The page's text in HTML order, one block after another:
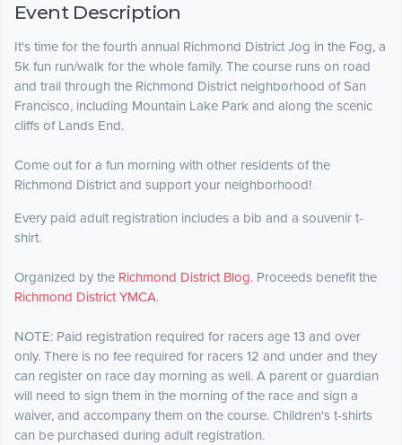
Event Description
It's time for the fourth annual Richmond District Jog in the Fog, a
5k fun run/walk for the whole family. The course runs on road
and trail through the Richmond District neighborhood of San
Francisco, including Mountain Lake Park and along the scenic
cliffs of Lands End.
Come out for a fun morning with other residents of the
Richmond District and support your neighborhood!
Every paid adult registration includes a bib and a souvenir t-
shirt.
Organized by the Richmond District Blog. Proceeds benefit the
Richmond District YMCA.
NOTE: Paid registration required for racers age 13 and over
only. There is no fee required for racers 12 and under and they
can register on race day morning as well. A parent or guardian
will need to sign them in the morning of the race and sign a
waiver, and accompany them on the course. Children's t-shirts
can be purchased during adult registration.